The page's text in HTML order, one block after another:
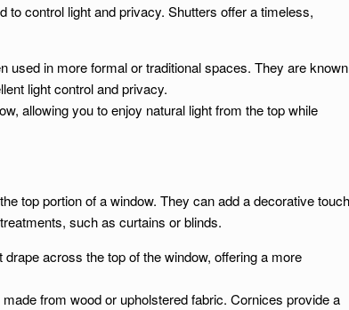
control light and privacy. Shutters offer a timeless,
used in more formal or traditional spaces. They are known
light control and privacy.
allowing you to enjoy natural light from the top while
top portion of a window. They can add a decorative touch
such as curtains or blinds.
across the top of the window, offering a more
from wood or upholstered fabric. Cornices provide a